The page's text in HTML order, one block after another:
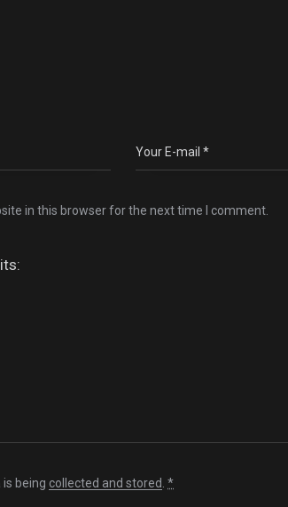
in this browser for the next time I comment.
is being collected and stored.*